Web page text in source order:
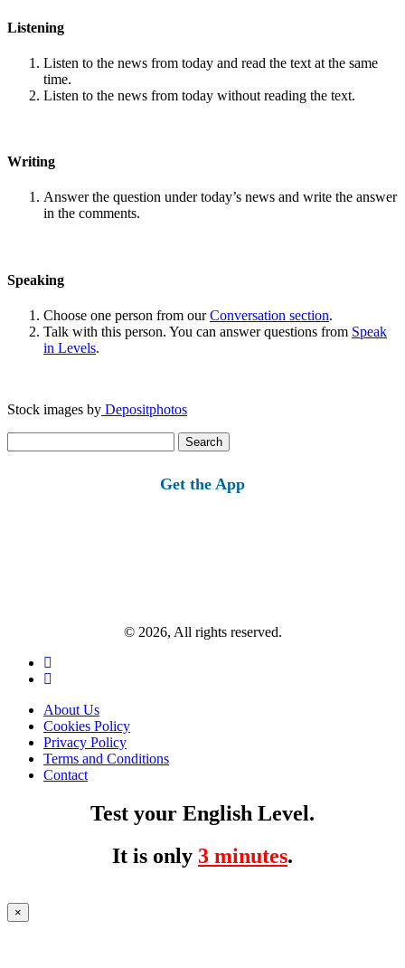
Listening
Listen to the news from today and read the text at the same
time.
Listen to the news from today without reading the text.
Writing
Answer the question under today’s news and write the answer
in the comments.
Speaking
Choose one person from ourConversation section.
Talk with this person. You can answer questions from Speak
in Levels.
Stock images by Depositphotos
for:
Get the App
© 2026, All rights reserved.
About Us
Cookies Policy
Privacy Policy
Terms and Conditions
Contact
Test your English Level.
It is only 3 minutes.
×